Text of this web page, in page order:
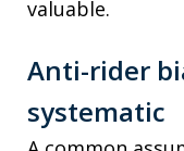
valuable.
Anti-rider
systematic